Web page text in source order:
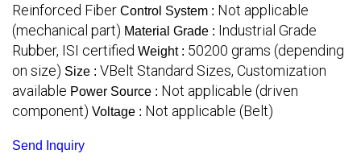
Reinforced Fiber Control System : Not applicable
(mechanical part) Material Grade : Industrial Grade
Rubber, ISI certified Weight : 50200 grams (depending
on size) Size : VBelt Standard Sizes, Customization
available Power Source : Not applicable (driven
component) Voltage : Not applicable (Belt)
Send Inquiry